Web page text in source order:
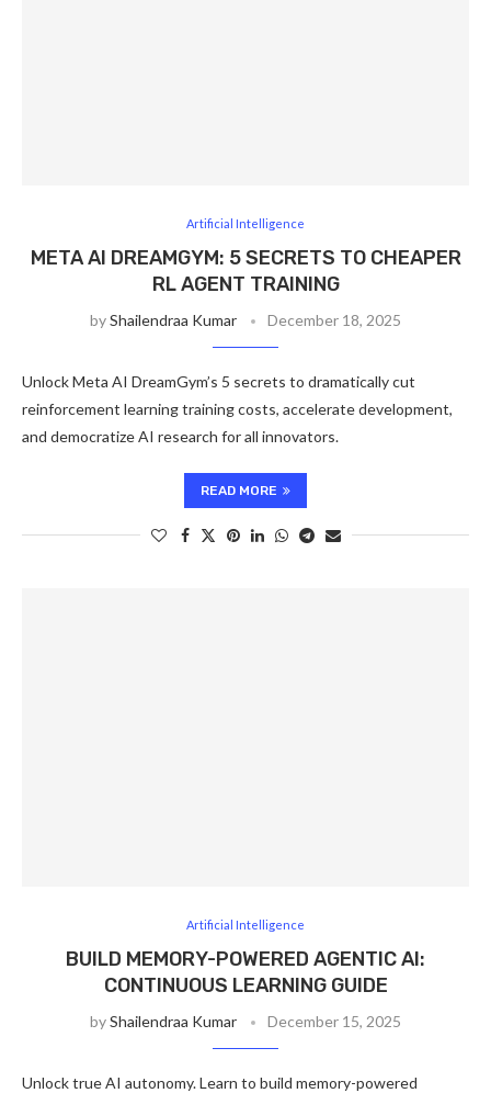
Artificial Intelligence
META AI DREAMGYM: 5 SECRETS TO CHEAPER
RL AGENT TRAINING
byShailendraa Kumar December 18, 2025
Unlock Meta AI DreamGym’s 5 secrets to dramatically cut
reinforcement learning training costs, accelerate development,
and democratize AI research for all innovators.
READ MORE
Artificial Intelligence
BUILD MEMORY-POWERED AGENTIC AI:
CONTINUOUS LEARNING GUIDE
byShailendraa Kumar December 15, 2025
Unlock true AI autonomy. Learn to build memory-powered